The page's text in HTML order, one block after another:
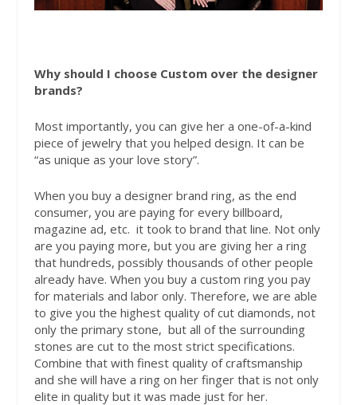
Why should I choose Custom over the designer
brands?
Most importantly, you can give her a one-of-a-kind
piece of jewelry that you helped design. It can be
“as unique as your love story”.
When you buy a designer brand ring, as the end
consumer, you are paying for every billboard,
magazine ad, etc. it took to brand that line. Not only
are you paying more, but you are giving her a ring
that hundreds, possibly thousands of other people
already have. When you buy a custom ring you pay
for materials and labor only. Therefore, we are able
to give you the highest quality of cut diamonds, not
only the primary stone, but all of the surrounding
stones are cut to the most strict specifications.
Combine that with finest quality of craftsmanship
and she will have a ring on her finger that is not only
elite in quality but it was made just for her.